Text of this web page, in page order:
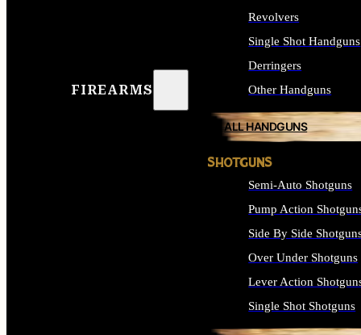
FIREARMS
Revolvers
Single Shot Handguns
Derringers
Other Handguns
ALL HANDGUNS
SHOTGUNS
Semi-Auto Shotguns
Pump Action
Side By Side
Over Under Shotguns
Lever Action
Single Shot Shotguns